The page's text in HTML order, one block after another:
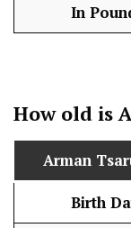
In
How old is
Arman
Birth